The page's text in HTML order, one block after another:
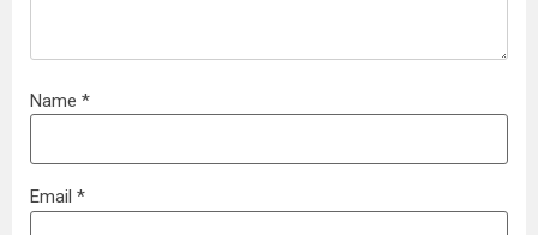
Name *
Email *